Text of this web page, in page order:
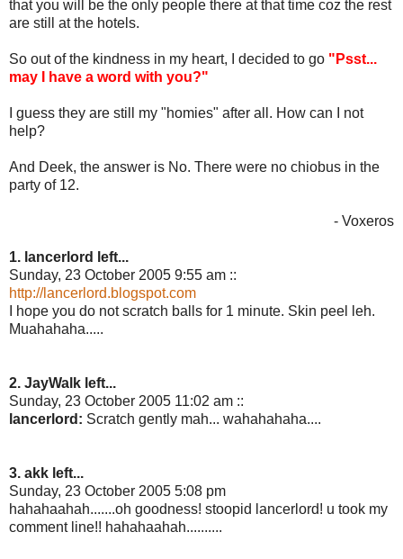
that you will be the only people there at that time coz the rest
are still at the hotels.
So out of the kindness in my heart, I decided to go "Psst...
may I have a word with you?"
I guess they are still my "homies" after all. How can I not
help?
And Deek, the answer is No. There were no chiobus in the
party of 12.
- Voxeros
1. lancerlord left...
Sunday, 23 October 2005 9:55 am ::
http://lancerlord.blogspot.com
I hope you do not scratch balls for 1 minute. Skin peel leh.
Muahahaha.....
2. JayWalk left...
Sunday, 23 October 2005 11:02 am ::
lancerlord: Scratch gently mah... wahahahaha....
3. akk left...
Sunday, 23 October 2005 5:08 pm
hahahaahah.......oh goodness! stoopid lancerlord! u took my
comment line!! hahahaahah..........